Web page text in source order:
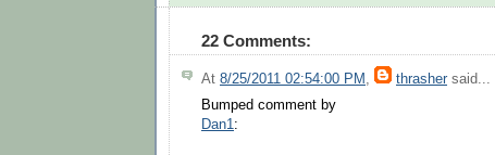
22 Comments:
At 8/25/2011 02:54:00 PM , thrasher said...
Bumped comment by
Dan1: